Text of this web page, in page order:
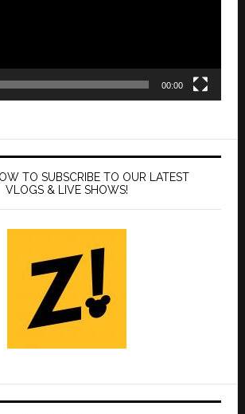
00:00
TO SUBSCRIBE TO OUR LATEST
VLOGS & LIVE SHOWS!